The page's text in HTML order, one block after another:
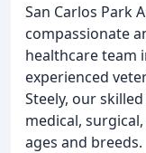
San Carlos Park
compassionate
healthcare team
experienced
Steely, our
medical,
ages and breeds.